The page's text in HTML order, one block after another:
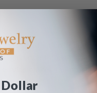
satisfaction. A buying
guidance throughout the
makes the process
Dollar